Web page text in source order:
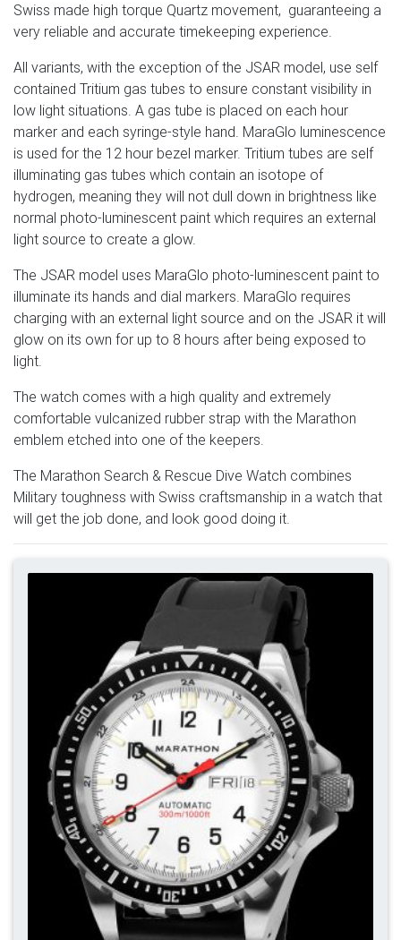
Swiss made high torque Quartz movement, guaranteeing a
very reliable and accurate timekeeping experience.
All variants, with the exception of the JSAR model, use self
contained Tritium gas tubes to ensure constant visibility in
low light situations. A gas tube is placed on each hour
marker and each syringe-style hand. MaraGlo luminescence
is used for the 12 hour bezel marker. Tritium tubes are self
illuminating gas tubes which contain an isotope of
hydrogen, meaning they will not dull down in brightness like
normal photo-luminescent paint which requires an external
light source to create a glow.
The JSAR model uses MaraGlo photo-luminescent paint to
illuminate its hands and dial markers. MaraGlo requires
charging with an external light source and on the JSAR it will
glow on its own for up to 8 hours after being exposed to
light.
The watch comes with a high quality and extremely
comfortable vulcanized rubber strap with the Marathon
emblem etched into one of the keepers.
The Marathon Search & Rescue Dive Watch combines
Military toughness with Swiss craftsmanship in a watch that
will get the job done, and look good doing it.